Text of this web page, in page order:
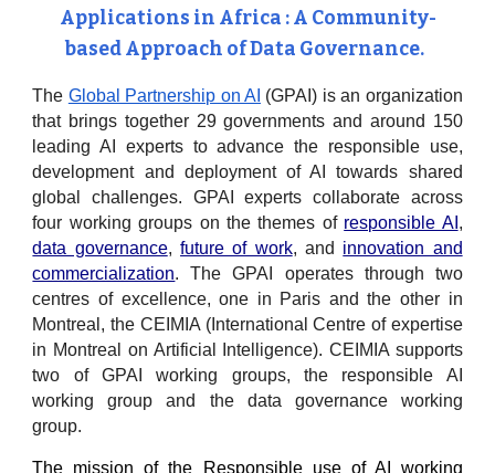
Applications in Africa : A Community-
based Approach of Data Governance.
The Global Partnership on AI (GPAI) is an organization
that brings together 29 governments and around 150
leading AI experts to advance the responsible use,
development and deployment of AI towards shared
global challenges. GPAI experts collaborate across
four working groups on the themes of responsible AI ,
data governance,future of work, and innovation and
commercialization. The GPAI operates through two
centres of excellence, one in Paris and the other in
Montreal, the CEIMIA (International Centre of expertise
in Montreal on Artificial Intelligence). CEIMIA supports
two of GPAI working groups, the responsible AI
working group and the data governance working
group.
The mission of the Responsible use of AI working